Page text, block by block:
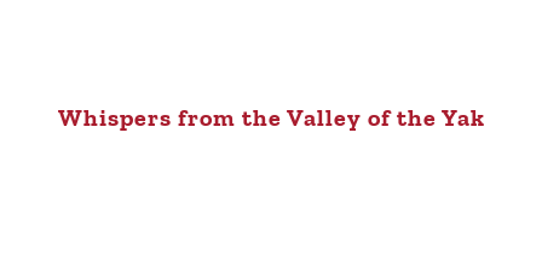
Whispers from the Valley of the Yak